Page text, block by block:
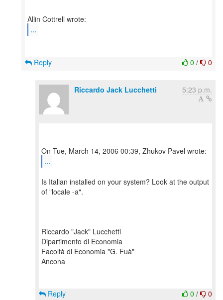
...
0 / 0
Reply
Riccardo Jack Lucchetti 5:23 p.m.
...
Is Italian installed on your system? Look at the output
of "locale -a".
Riccardo "Jack" Lucchetti
Dipartimento di Economia
Facoltà di Economia "G. Fuà"
Ancona
0 / 0
Reply